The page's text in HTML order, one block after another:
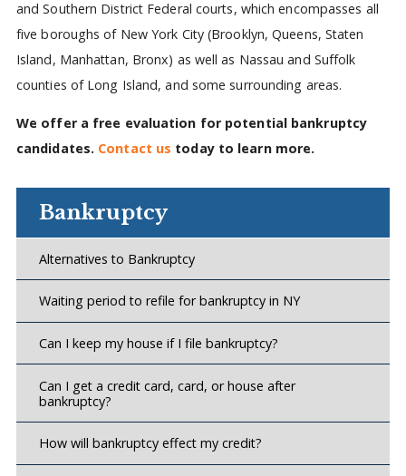
and Southern District Federal courts, which encompasses all
five boroughs of New York City (Brooklyn, Queens, Staten
Island, Manhattan, Bronx) as well as Nassau and Suffolk
counties of Long Island, and some surrounding areas.
We offer a free evaluation for potential bankruptcy
candidates. Contact us today to learn more.
Bankruptcy
Alternatives to Bankruptcy
Waiting period to refile for bankruptcy in NY
Can I keep my house if I file bankruptcy?
Can I get a credit card, card, or house after
bankruptcy?
How will bankruptcy effect my credit?